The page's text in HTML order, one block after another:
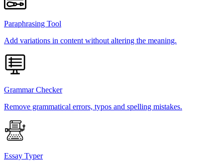
Paraphrasing Tool
Add variations in content without altering the meaning.
Grammar Checker
Remove grammatical errors, typos and spelling mistakes.
Essay Typer